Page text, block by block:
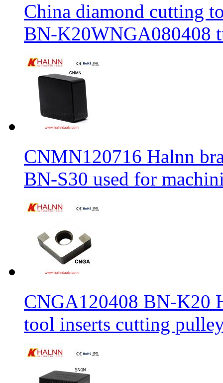
China diamond cutting
BN-K20WNGA080408
CNMN120716 Halnn
BN-S30 used for
CNGA120408 BN-K20
tool inserts cutting